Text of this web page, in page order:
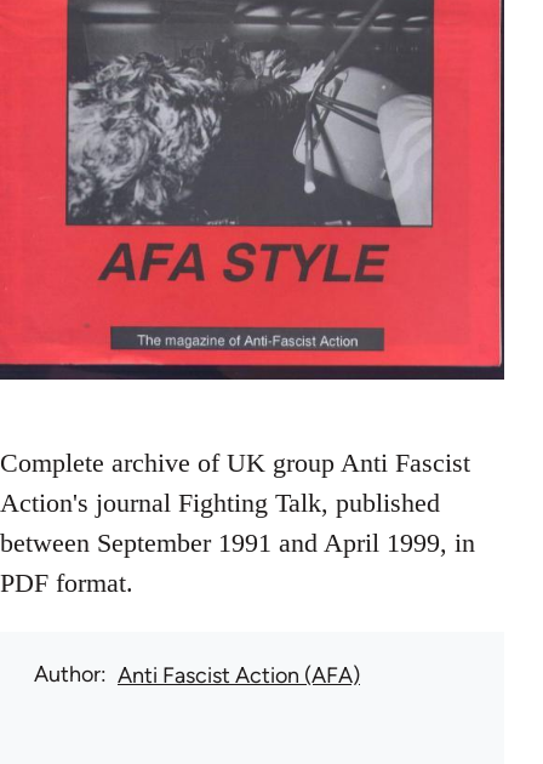
Complete archive of UK group Anti Fascist
Action's journal Fighting Talk, published
between September 1991 and April 1999, in
PDF format.
Author Anti Fascist Action (AFA)